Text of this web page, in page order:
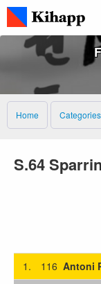
Home Categories
S.64
1. 116 Antoni